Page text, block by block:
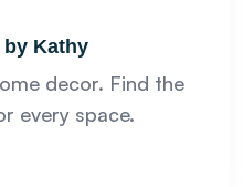
Kathy
decor. Find the
every space.